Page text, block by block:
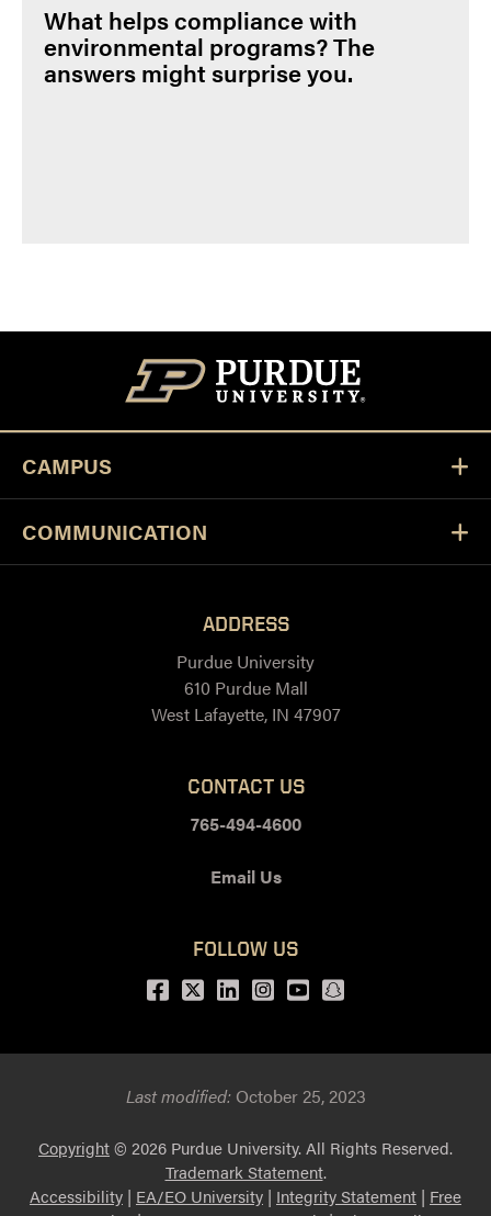
What helps compliance with
environmental programs? The
answers might surprise you.
CAMPUS
COMMUNICATION
ADDRESS
Purdue University
610 Purdue Mall
West Lafayette, IN 47907
CONTACT US
765-494-4600
Email Us
FOLLOW US
Facebook
Twitter
LinkedIn
Instagram
Youtubesnapchat
Last modified:October 25, 2023
Copyright© 2026 Purdue University. All Rights Reserved.
Trademark Statement.
Accessibility | EA/EO University | Integrity Statement | Free